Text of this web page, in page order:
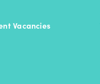
Vacancies